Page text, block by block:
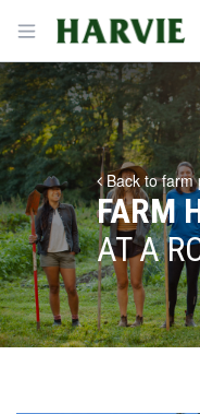
Open menu
Harvie
Back to farm
FARM
AT A